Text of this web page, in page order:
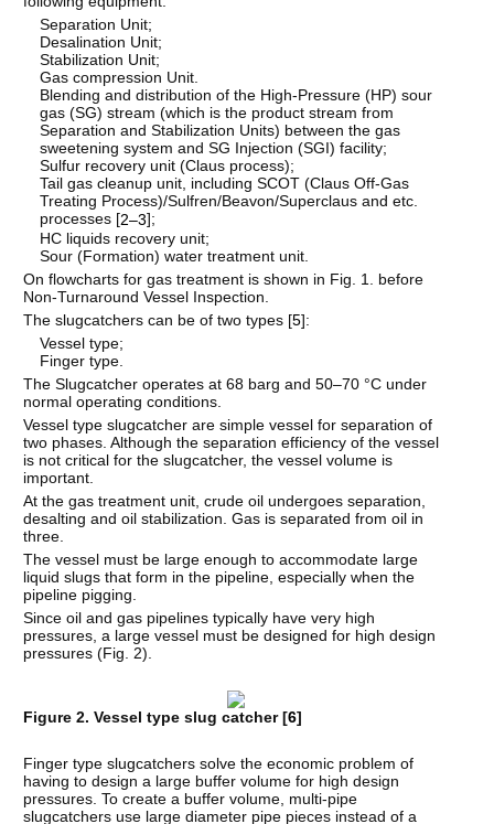
Separation Unit;
Desalination Unit;
Stabilization Unit;
Gas compression Unit.
Blending and distribution of the High-Pressure (HP) sour
gas (SG) stream (which is the product stream from
Separation and Stabilization Units) between the gas
sweetening system and SG Injection (SGI) facility;
Sulfur recovery unit (Claus process);
Tail gas cleanup unit, including SCOT (Claus Off-Gas
Treating Process)/Sulfren/Beavon/Superclaus and etc.
processes [2–3];
HC liquids recovery unit;
Sour (Formation) water treatment unit.
On flowcharts for gas treatment is shown in Fig. 1. before
Non-Turnaround Vessel Inspection.
The slugcatchers can be of two types [5]:
Vessel type;
Finger type.
The Slugcatcher operates at 68 barg and 50–70 °C under
normal operating conditions.
Vessel type slugcatcher are simple vessel for separation of
two phases. Although the separation efficiency of the vessel
is not critical for the slugcatcher, the vessel volume is
important.
At the gas treatment unit, crude oil undergoes separation,
desalting and oil stabilization. Gas is separated from oil in
three.
The vessel must be large enough to accommodate large
liquid slugs that form in the pipeline, especially when the
pipeline pigging.
Since oil and gas pipelines typically have very high
pressures, a large vessel must be designed for high design
pressures (Fig. 2).
Figure 2. Vessel type slug catcher [6]
Finger type slugcatchers solve the economic problem of
having to design a large buffer volume for high design
pressures. To create a buffer volume, multi-pipe
slugcatchers use large diameter pipe pieces instead of a